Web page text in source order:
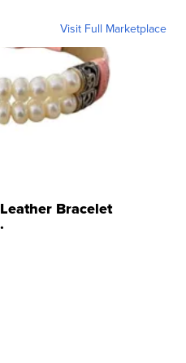
Visit Full Marketplace
Bracelet